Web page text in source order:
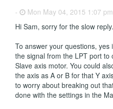
-
Mon May 04, 2015 1:07 pm
Hi Sam, sorry for the slow reply.
To answer your questions,
the signal from the LPT port
Slave axis motor. You could
the axis as A or B for that Y
to worry about breaking out
done with the settings in the